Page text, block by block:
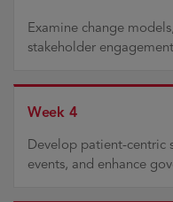
Examine change
stakeholder
Week 4
Develop patient-centric
events, and enhance